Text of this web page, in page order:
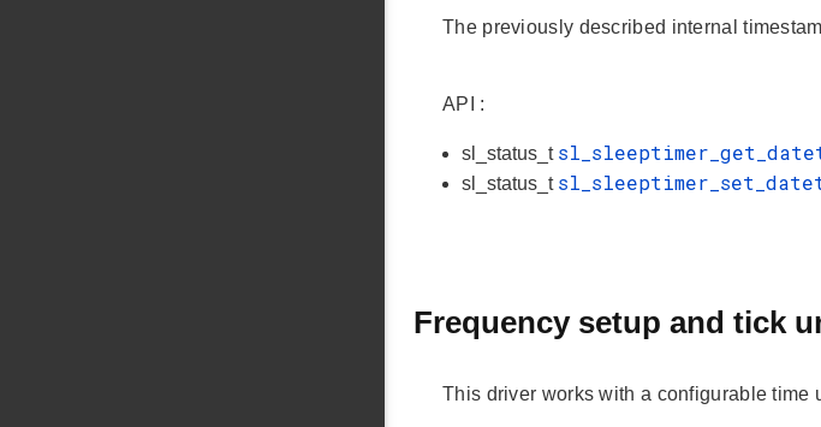
The previously described internal
API :
sl_status_t
sl_status_t
Frequency setup and tick
This driver works with a configurable time